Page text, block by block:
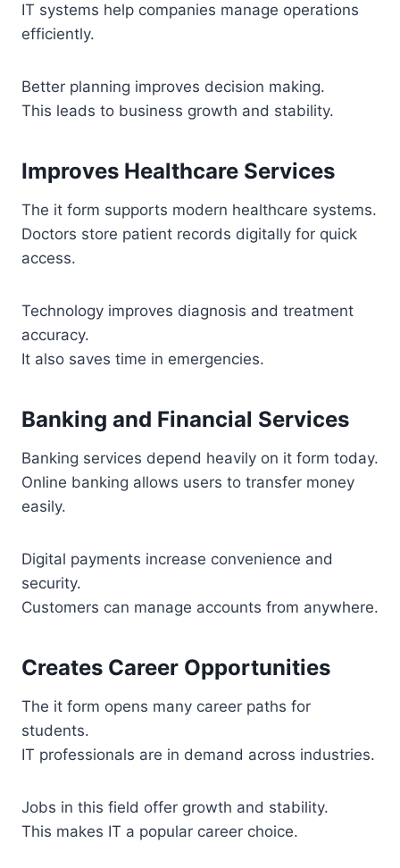
IT systems help companies manage operations
efficiently.
Better planning improves decision making.
This leads to business growth and stability.
Improves Healthcare Services
The it form supports modern healthcare systems.
Doctors store patient records digitally for quick
access.
Technology improves diagnosis and treatment
accuracy.
It also saves time in emergencies.
Banking and Financial Services
Banking services depend heavily on it form today.
Online banking allows users to transfer money
easily.
Digital payments increase convenience and
security.
Customers can manage accounts from anywhere.
Creates Career Opportunities
The it form opens many career paths for
students.
IT professionals are in demand across industries.
Jobs in this field offer growth and stability.
This makes IT a popular career choice.